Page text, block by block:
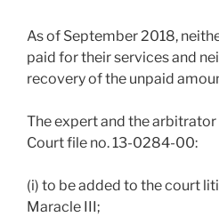
As of September 2018,
paid for their services and
recovery of the unpaid
The expert and the
Court file no. 13-0284-00:
(i) to be added to the court
Maracle III;